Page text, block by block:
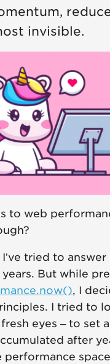
invisible.
to web
I’ve tried to
years. But while
, I
I tried to
eyes – to set
after